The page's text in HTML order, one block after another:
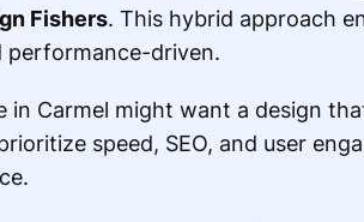
Fishers. This hybrid approach
performance-driven.
in Carmel might want a design
speed, SEO, and user